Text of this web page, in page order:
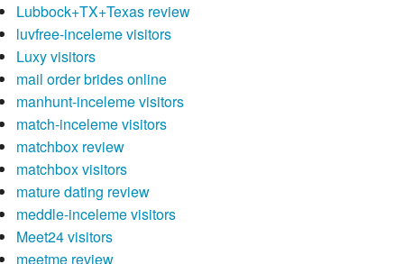
Lubbock+TX+Texas review
luvfree-inceleme visitors
Luxy visitors
mail order brides online
manhunt-inceleme visitors
match-inceleme visitors
matchbox review
matchbox visitors
mature dating review
meddle-inceleme visitors
Meet24 visitors
meetme review